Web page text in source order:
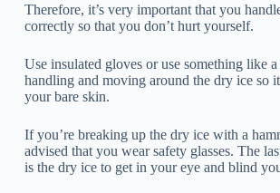
Therefore, it’s very important that you
correctly so that you don’t hurt yourself.
Use insulated gloves or use something like
handling and moving around the dry ice so
your bare skin.
If you’re breaking up the dry ice with a
advised that you wear safety glasses. The
is the dry ice to get in your eye and blind